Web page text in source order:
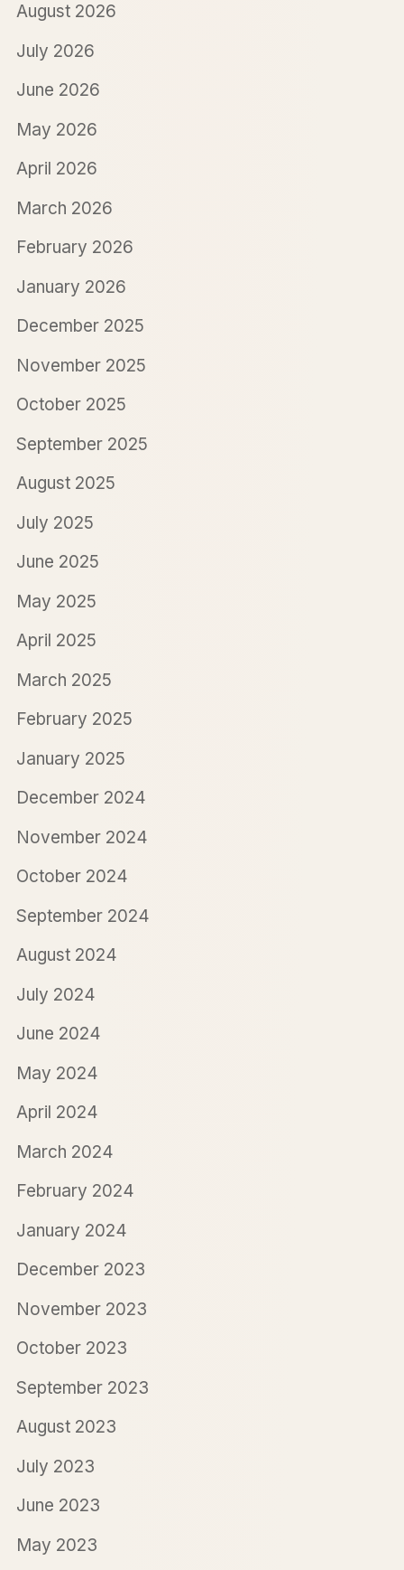
August 2026
July 2026
June 2026
May 2026
April 2026
March 2026
February 2026
January 2026
December 2025
November 2025
October 2025
September 2025
August 2025
July 2025
June 2025
May 2025
April 2025
March 2025
February 2025
January 2025
December 2024
November 2024
October 2024
September 2024
August 2024
July 2024
June 2024
May 2024
April 2024
March 2024
February 2024
January 2024
December 2023
November 2023
October 2023
September 2023
August 2023
July 2023
June 2023
May 2023